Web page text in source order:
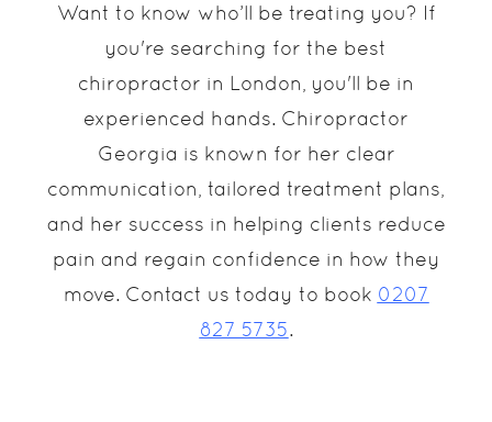
Want to know who’ll be treating you? If
you're searching for the best
chiropractor in London, you'll be in
experienced hands. Chiropractor
Georgia is known for her clear
communication, tailored treatment plans,
and her success in helping clients reduce
pain and regain confidence in how they
move. Contact us today to book 0207
827 5735.